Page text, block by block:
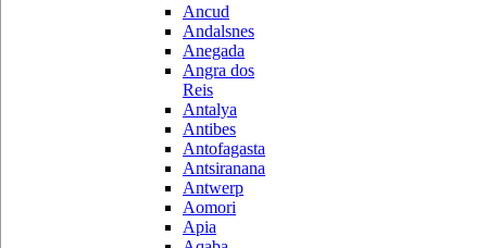
Ancud
Andalsnes
Anegada
Angra dos
Reis
Antalya
Antibes
Antofagasta
Antsiranana
Antwerp
Aomori
Apia